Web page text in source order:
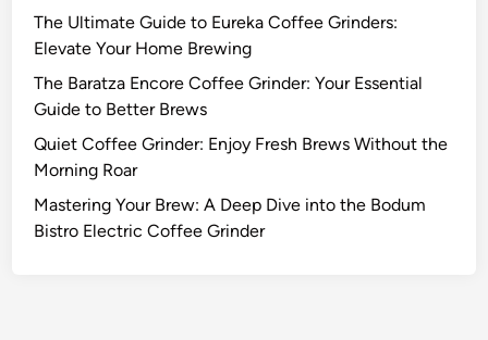
The Ultimate Guide to Eureka Coffee Grinders:
Elevate Your Home Brewing
The Baratza Encore Coffee Grinder: Your Essential
Guide to Better Brews
Quiet Coffee Grinder: Enjoy Fresh Brews Without the
Morning Roar
Mastering Your Brew: A Deep Dive into the Bodum
Bistro Electric Coffee Grinder